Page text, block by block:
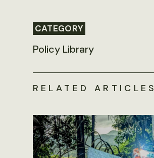
CATEGORY
Policy Library
RELATED ARTICLES